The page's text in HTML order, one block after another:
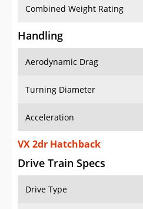
Combined Weight Rating
Handling
Aerodynamic Drag
Turning Diameter
Acceleration
VX 2dr Hatchback
Drive Train Specs
Drive Type